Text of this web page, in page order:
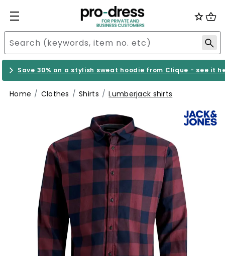
Save 30% on a stylish sweat hoodie from Clique - see it
Home Clothes Shirts Lumberjack shirts